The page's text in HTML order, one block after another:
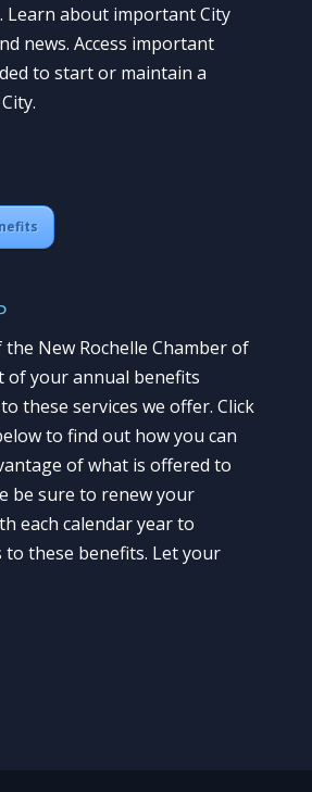
Learn about important City
news. Access important
to start or maintain a
New Rochelle Chamber of
of your annual benefits
these services we offer. Click
to find out how you can
of what is offered to
be sure to renew your
each calendar year to
to these benefits. Let your